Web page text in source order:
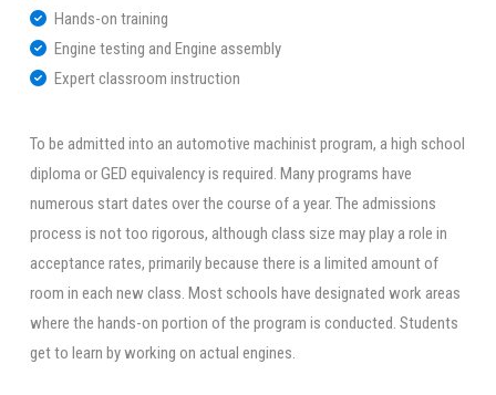
Hands-on training
Engine testing and Engine assembly
Expert classroom instruction
To be admitted into an automotive machinist program, a high school
diploma or GED equivalency is required. Many programs have
numerous start dates over the course of a year. The admissions
process is not too rigorous, although class size may play a role in
acceptance rates, primarily because there is a limited amount of
room in each new class. Most schools have designated work areas
where the hands-on portion of the program is conducted. Students
get to learn by working on actual engines.